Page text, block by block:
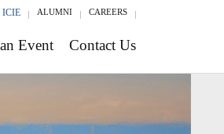
ICIE ALUMNI CAREERS
Event Contact Us